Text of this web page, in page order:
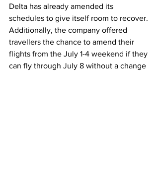
Delta has already amended its
schedules to give itself room to recover.
Additionally, the company offered
travellers the chance to amend their
flights from the July 1-4 weekend if they
can fly through July 8 without a change